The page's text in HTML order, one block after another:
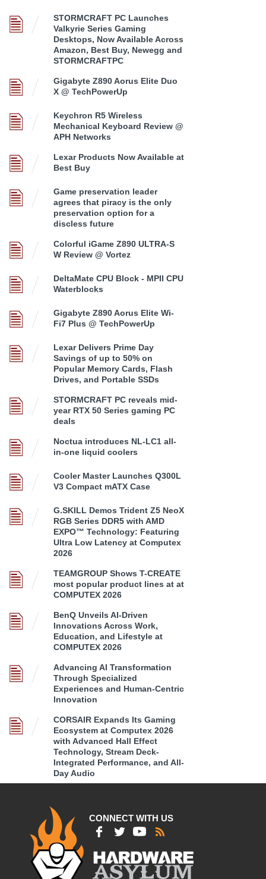
STORMCRAFT PC Launches
Valkyrie Series Gaming
Desktops, Now Available Across
Amazon, Best Buy, Newegg and
STORMCRAFTPC
Gigabyte Z890 Aorus Elite Duo
X @ TechPowerUp
Keychron R5 Wireless
Mechanical Keyboard Review @
APH Networks
Lexar Products Now Available at
Best Buy
Game preservation leader
agrees that piracy is the only
preservation option for a
discless future
Colorful iGame Z890 ULTRA-S
W Review @ Vortez
DeltaMate CPU Block - MPII CPU
Waterblocks
Gigabyte Z890 Aorus Elite Wi-
Fi7 Plus @ TechPowerUp
Lexar Delivers Prime Day
Savings of up to 50% on
Popular Memory Cards, Flash
Drives, and Portable SSDs
STORMCRAFT PC reveals mid-
year RTX 50 Series gaming PC
deals
Noctua introduces NL-LC1 all-
in-one liquid coolers
Cooler Master Launches Q300L
V3 Compact mATX Case
G.SKILL Demos Trident Z5 NeoX
RGB Series DDR5 with AMD
EXPO™ Technology: Featuring
Ultra Low Latency at Computex
2026
TEAMGROUP Shows T-CREATE
most popular product lines at at
COMPUTEX 2026
BenQ Unveils AI-Driven
Innovations Across Work,
Education, and Lifestyle at
COMPUTEX 2026
Advancing AI Transformation
Through Specialized
Experiences and Human-Centric
Innovation
CORSAIR Expands Its Gaming
Ecosystem at Computex 2026
with Advanced Hall Effect
Technology, Stream Deck-
Integrated Performance, and All-
Day Audio
CONNECT WITH US